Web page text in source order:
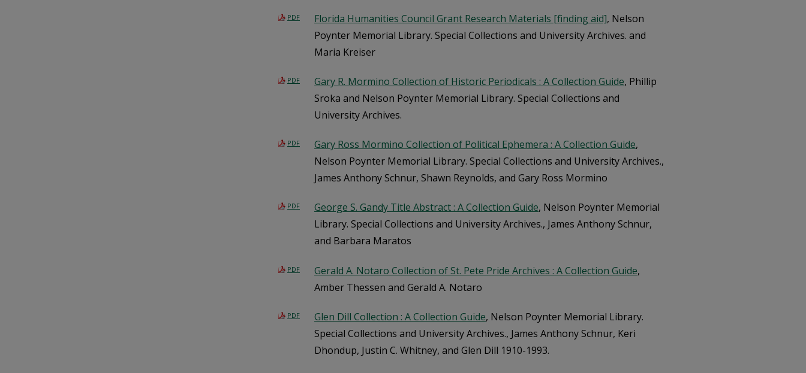
PDF Florida Humanities Council Grant Research Materials [finding aid], Nelson
Poynter Memorial Library. Special Collections and University Archives. and
Maria Kreiser
PDF Gary R. Mormino Collection of Historic Periodicals : A Collection Guide, Phillip
Sroka and Nelson Poynter Memorial Library. Special Collections and
University Archives.
PDF Gary Ross Mormino Collection of Political Ephemera : A Collection Guide,
Nelson Poynter Memorial Library. Special Collections and University Archives.,
James Anthony Schnur, Shawn Reynolds, and Gary Ross Mormino
PDF George S. Gandy Title Abstract : A Collection Guide, Nelson Poynter Memorial
Library. Special Collections and University Archives., James Anthony Schnur,
and Barbara Maratos
PDF Gerald A. Notaro Collection of St. Pete Pride Archives : A Collection Guide,
Amber Thessen and Gerald A. Notaro
PDF Glen Dill Collection : A Collection Guide, Nelson Poynter Memorial Library.
Special Collections and University Archives., James Anthony Schnur, Keri
Dhondup, Justin C. Whitney, and Glen Dill 1910-1993.